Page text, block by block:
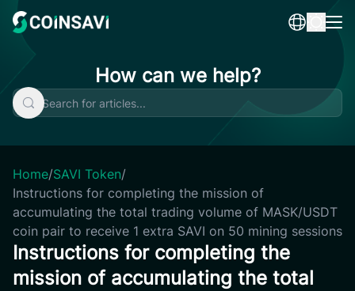
content
How can we help?
Home/SAVI Token/
Instructions for completing the mission of
accumulating the total trading volume of MASK/USDT
coin pair to receive 1 extra SAVI on 50 mining sessions
Instructions for completing the
mission of accumulating the total